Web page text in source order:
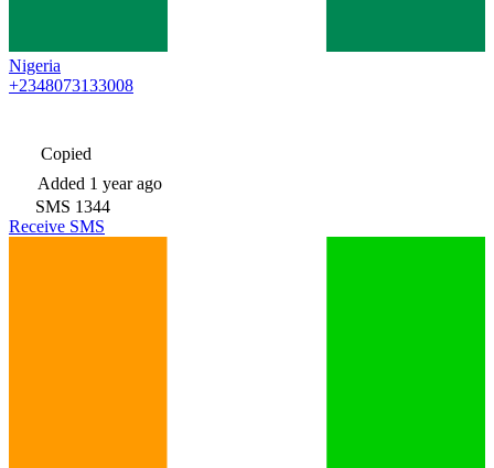
Nigeria
+2348073133008
Copied
Added 1 year ago
SMS 1344
Receive SMS